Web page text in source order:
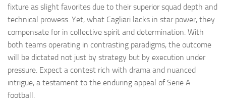
fixture as slight favorites due to their superior squad depth and
technical prowess. Yet, what Cagliari lacks in star power, they
compensate for in collective spirit and determination. With
both teams operating in contrasting paradigms, the outcome
will be dictated not just by strategy but by execution under
pressure. Expect a contest rich with drama and nuanced
intrigue, a testament to the enduring appeal of Serie A
football.